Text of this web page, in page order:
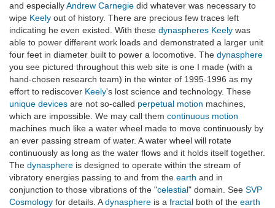
and especiallyAndrew Carnegie did whatever was necessary to
wipe Keely out of history. There are precious few traces left
indicating he even existed. With these dynaspheres Keely was
able to power different work loads and demonstrated a larger unit
four feet in diameter built to power a locomotive. The dynasphere
you see pictured throughout this web site is one I made (with a
hand-chosen research team) in the winter of 1995-1996 as my
effort to rediscover Keely's lost science and technology. These
unique devices are not so-called perpetual motion machines,
which are impossible. We may call them continuous motion
machines much like a water wheel made to move continuously by
an ever passing stream of water. A water wheel will rotate
continuously as long as the water flows and it holds itself together.
The dynasphere is designed to operate within the stream of
vibratory energies passing to and from the earth and in
conjunction to those vibrations of the "celestial" domain. See SVP
Cosmology for details. Adynasphere is a fractal both of the earth